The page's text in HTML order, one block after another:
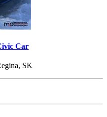
Car
SK